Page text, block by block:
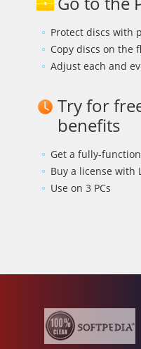
Protect discs with
Copy discs on the
Adjust each and
Try for
benefits
Get a fully-
Buy a license with
Use on 3 PCs